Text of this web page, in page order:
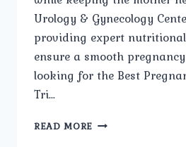
Urology & Gynecology
providing expert
ensure a smooth
looking for the Best
Tri…
READ MORE WHAT